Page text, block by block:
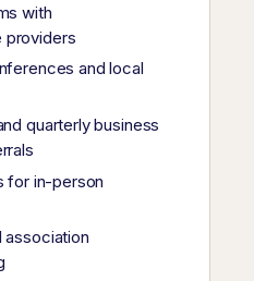
with
providers
and local
quarterly business
for in-person
association